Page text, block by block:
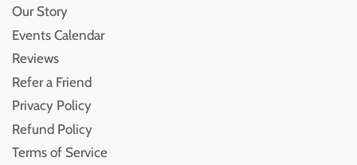
Our Story
Events Calendar
Reviews
Refer a Friend
Privacy Policy
Refund Policy
Terms of Service